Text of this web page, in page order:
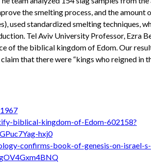
the smelting process, and the
used standardized smelting techniques,
Tel Aviv University Professor, Ezra
of the biblical kingdom of Edom. Our
that there were “kings who reigned in
biblical-kingdom-of-Edom-602158?
hxj0
confirms-book-of-genesis-on-israel-